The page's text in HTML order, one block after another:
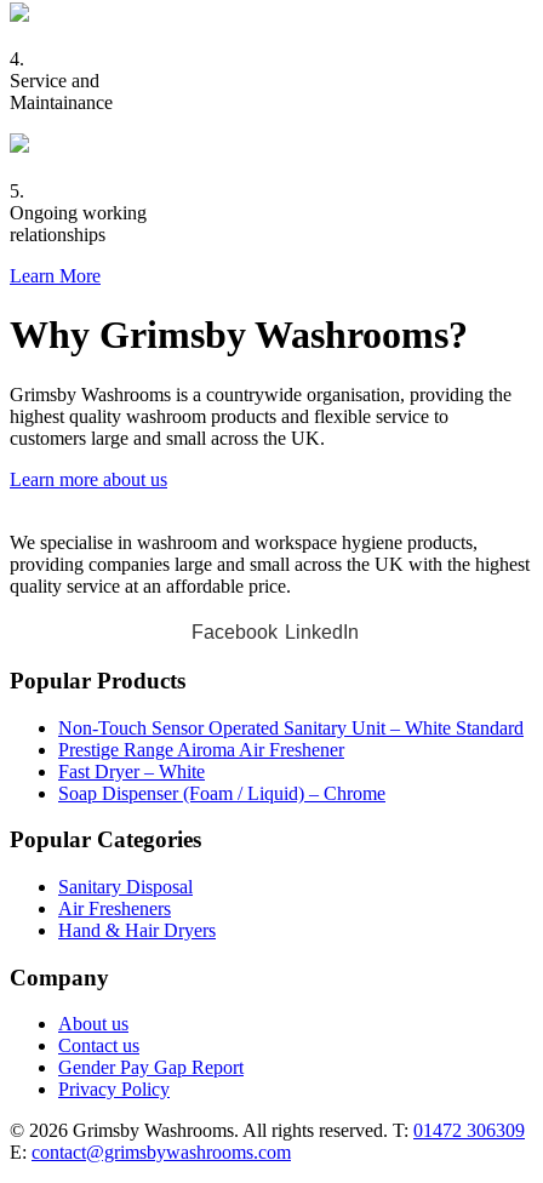
4.
Service and
Maintainance
5.
Ongoing working
relationships
Learn More
Why Grimsby Washrooms?
Grimsby Washrooms is a countrywide organisation, providing the
highest quality washroom products and flexible service to
customers large and small across the UK.
Learn more about us
We specialise in washroom and workspace hygiene products,
providing companies large and small across the UK with the highest
quality service at an affordable price.
Facebook LinkedIn
Popular Products
Non-Touch Sensor Operated Sanitary Unit – White Standard
Prestige Range Airoma Air Freshener
Fast Dryer – White
Soap Dispenser (Foam / Liquid) – Chrome
Popular Categories
Sanitary Disposal
Air Fresheners
Hand & Hair Dryers
Company
About us
Contact us
Gender Pay Gap Report
Privacy Policy
© 2026 Grimsby Washrooms. All rights reserved. T: 01472 306309
E: contact@grimsbywashrooms.com